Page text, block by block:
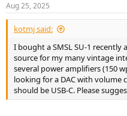
s
:
Aug 25, 2025
kotmj said:
I bought a SMSL SU-1 recently
source for my many vintage
several power amplifiers (150
looking for a DAC with
should be USB-C. Please